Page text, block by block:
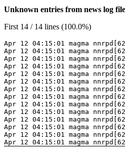
Unknown entries from news log
First 14 / 14 lines (100.0%)
Apr 12 04:15:01 magma
Apr 12 04:15:01 magma
Apr 12 04:15:01 magma
Apr 12 04:15:01 magma
Apr 12 04:15:01 magma
Apr 12 04:15:01 magma
Apr 12 04:15:01 magma
Apr 12 04:15:01 magma
Apr 12 04:15:01 magma
Apr 12 04:15:01 magma
Apr 12 04:15:01 magma
Apr 12 04:15:01 magma
Apr 12 04:15:01 magma
Apr 12 04:15:01 magma